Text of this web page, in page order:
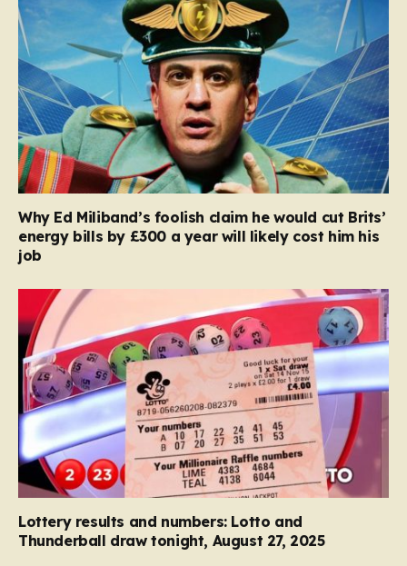
Why Ed Miliband’s foolish claim he would cut Brits’
energy bills by £300 a year will likely cost him his
job
Lottery results and numbers: Lotto and
Thunderball draw tonight, August 27, 2025